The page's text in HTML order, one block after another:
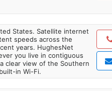
States. Satellite internet
speeds across the
years. HughesNet
you live in contiguous
clear view of the Southern
in Wi-Fi.